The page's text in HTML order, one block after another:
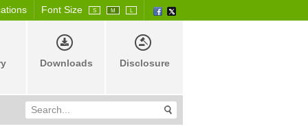
Font Size S M L
Downloads Disclosure